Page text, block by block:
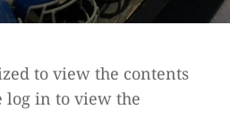
to view the contents
log in to view the